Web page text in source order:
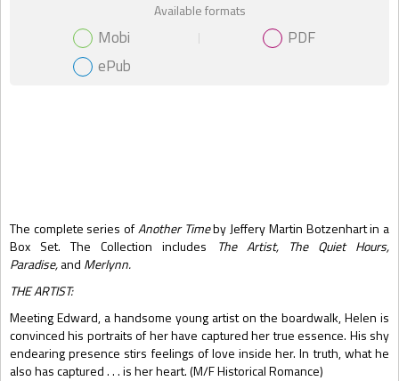
The complete series ofAnother Timeby Jeffery Martin Botzenhart in a
Box Set. The Collection includes
The Artist, The Quiet Hours,
Paradise,and Merlynn.
THE ARTIST:
Meeting Edward, a handsome young artist on the boardwalk, Helen is
convinced his portraits of her have captured her true essence. His shy
endearing presence stirs feelings of love inside her. In truth, what he
also has captured . . . is her heart. (M/F Historical Romance)
Gift Book
Available formats
Mobi
PDF
ePub